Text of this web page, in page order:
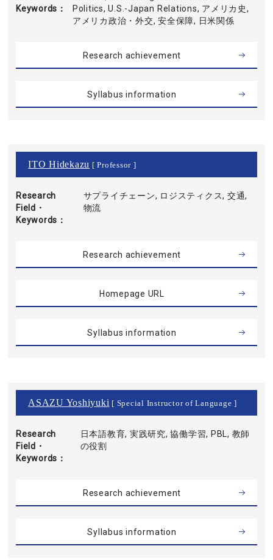
Keywords
Politics, U.S.-Japan Relations, アメリカ史,
アメリカ政治・外交, 安全保障, 日米関係
Research achievement
Syllabus information
ITO Hidekazu [ Professor ]
Research
Field・
Keywords
サプライチェーン, ロジスティクス, 交通,
物流
Research achievement
Homepage URL
Syllabus information
ASAZU Yoshiyuki [ Special Instructor of Language ]
Research
Field・
Keywords
日本語教育, 実践研究, 協働学習, PBL, 教師
の役割
Research achievement
Syllabus information